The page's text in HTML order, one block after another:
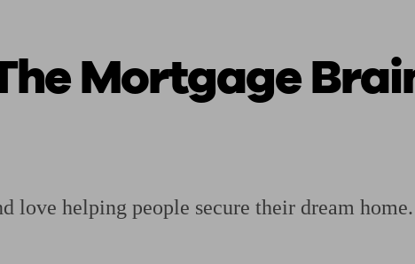
Managing a pension Planning for retirement Pension advisers near me
Mortgage
love helping people secure their dream home.